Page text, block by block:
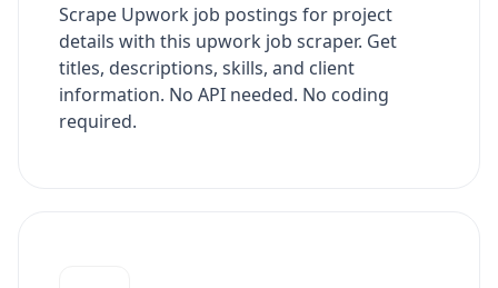
Scrape Upwork job postings for project
details with this upwork job scraper. Get
titles, descriptions, skills, and client
information. No API needed. No coding
required.